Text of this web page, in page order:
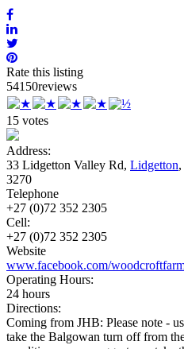
Rate this listing
54150reviews
15 votes
Address:
33 Lidgetton Valley Rd, Lidgetton
3270
Telephone
+27 (0)72 352 2305
Cell:
+27 (0)72 352 2305
Website
www.facebook.com/
Operating Hours:
24 hours
Directions:
Coming from JHB: Please note -
take the Balgowan turn off from